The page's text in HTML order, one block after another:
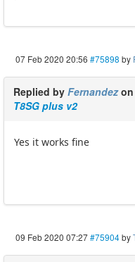
07 Feb 2020 20:56 #75898 by
Replied by Fernandezon
T8SG plus v2
Yes it works fine
09 Feb 2020 07:27#75904by